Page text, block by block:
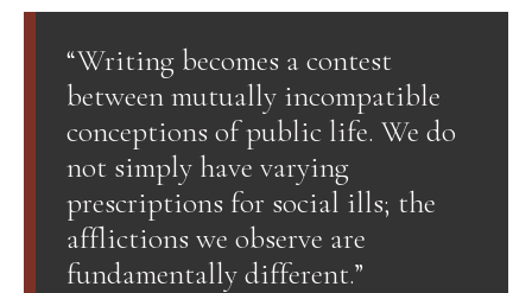
“Writing becomes a contest
between mutually incompatible
conceptions of public life. We do
not simply have varying
prescriptions for social ills; the
afflictions we observe are
fundamentally different.”